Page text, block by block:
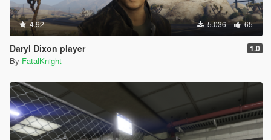
4.92 5.036 65
Daryl Dixon player 1.0
By FatalKnight